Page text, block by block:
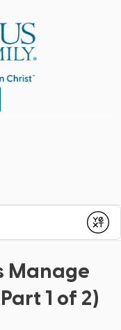
Submit
Manage
1 of 2)